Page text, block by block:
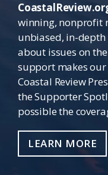
winning, nonprofit
unbiased, in-
about issues on
support makes our
Coastal Review
the Supporter
possible the
LEARN MORE